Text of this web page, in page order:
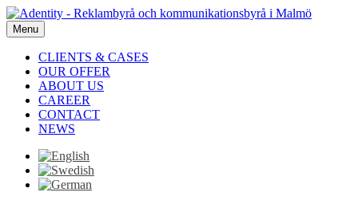
Menu
CLIENTS & CASES
OUR OFFER
ABOUT US
CAREER
CONTACT
NEWS